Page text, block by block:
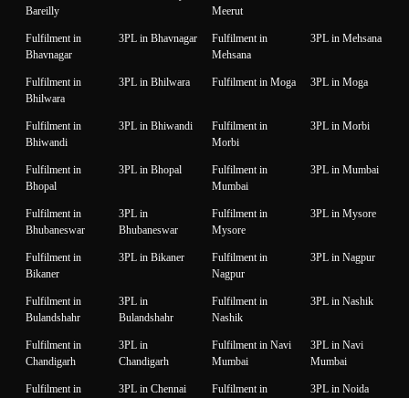
Bareilly
Meerut
Fulfilment in
Bhavnagar
3PL in Bhavnagar
Fulfilment in
Mehsana
3PL in Mehsana
Fulfilment in
Bhilwara
3PL in Bhilwara Fulfilment in Moga 3PL in Moga
Fulfilment in
Bhiwandi
3PL in Bhiwandi
Fulfilment in
Morbi
3PL in Morbi
Fulfilment in
Bhopal
3PL in Bhopal
Fulfilment in
Mumbai
3PL in Mumbai
Fulfilment in
Bhubaneswar
3PL in
Bhubaneswar
Fulfilment in
Mysore
3PL in Mysore
Fulfilment in
Bikaner
3PL in Bikaner
Fulfilment in
Nagpur
3PL in Nagpur
Fulfilment in
Bulandshahr
3PL in
Bulandshahr
Fulfilment in
Nashik
3PL in Nashik
Fulfilment in
Chandigarh
3PL in
Chandigarh
Fulfilment in Navi
Mumbai
3PL in Navi
Mumbai
Fulfilment in
3PL in Chennai
Fulfilment in
3PL in Noida